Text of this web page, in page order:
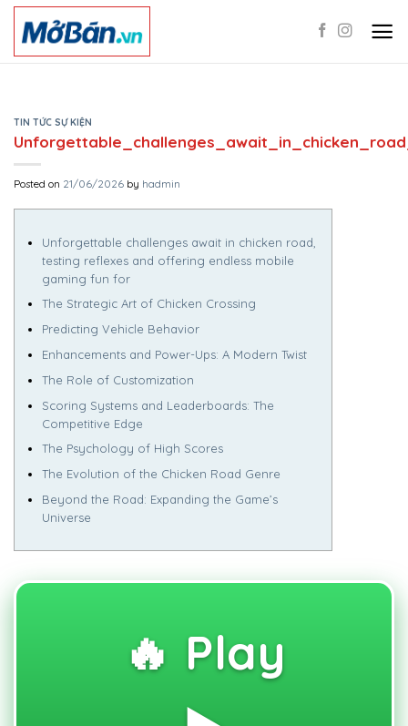
Skip
content
TIN TỨC SỰ KIỆN
Posted on 21/06/2026 by hadmin
Unforgettable challenges await in chicken road,
testing reflexes and offering endless mobile
gaming fun for
The Strategic Art of Chicken Crossing
Predicting Vehicle Behavior
Enhancements and Power-Ups: A Modern Twist
The Role of Customization
Scoring Systems and Leaderboards: The
Competitive Edge
The Psychology of High Scores
The Evolution of the Chicken Road Genre
Beyond the Road: Expanding the Game’s
Universe
🔥 Play